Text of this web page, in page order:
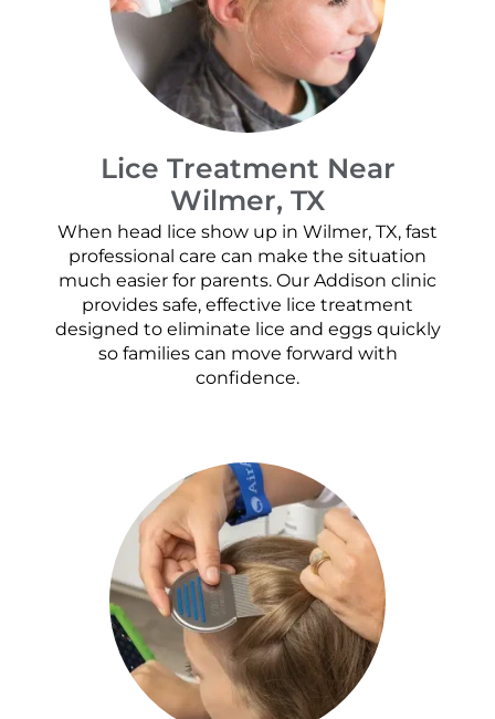
Lice Treatment Near
Wilmer, TX
When head lice show up in Wilmer, TX, fast
professional care can make the situation
much easier for parents. Our Addison clinic
provides safe, effective lice treatment
designed to eliminate lice and eggs quickly
so families can move forward with
confidence.